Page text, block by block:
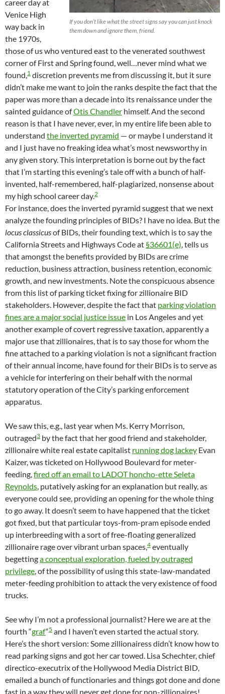
If you don’t like what the street signs say you can just knock
them down and ignore them, friend.
career day at
Venice High
way back in
the 1970s,
those of us who ventured east to the venerated southwest
corner of First and Spring found, well…never mind what we
found,1 discretion prevents me from discussing it, but it sure
didn’t make me want to join the ranks despite the fact that the
paper was more than a decade into its renaissance under the
sainted guidance ofOtis Chandler himself. And the second
reason is that I have never, ever, in my entire life been able to
understand the inverted pyramid — or maybe I understand it
and I just have no freaking idea what’s most newsworthy in
any given story. This interpretation is borne out by the fact
that I’m starting this evening’s tale off with a bunch of half-
invented, half-remembered, half-plagiarized, nonsense about
my high school career day.2
For instance, does the inverted pyramid suggest that we next
analyze the founding principles of BIDs? I have no idea. But the
locus classicusof BIDs, their founding text, which is to say the
California Streets and Highways Code at §36601(e), tells us
that amongst the benefits provided by BIDs are crime
reduction, business attraction, business retention, economic
growth, and new investments. Note the conspicuous absence
from this list of parking ticket fixing for zillionaire BID
stakeholders. However, despite the fact that parking violation
fines are a major social justice issue in Los Angeles and yet
another example of covert regressive taxation, apparently a
major use that zillionaires, that is to say those for whom the
fine attached to a parking violation is not a significant fraction
of their annual income, have found for their BIDs is to serve as
a vehicle for interfering on their behalf with the normal
statutory operation of the City’s parking enforcement
apparatus.
We saw this, e.g., last year when Ms. Kerry Morrison,
outraged3 by the fact that her good friend and stakeholder,
zillionaire white real estate capitalist running dog lackey Evan
Kaizer, was ticketed on Hollywood Boulevard for meter-
feeding,fired off an email to LADOT honcho-ette Seleta
Reynolds, putatively asking for an explanation but really, as
everyone could see, providing an opening for the whole thing
to go away. It doesn’t seem to have happened that the ticket
got fixed, but that particular toys-from-pram episode ended
up interbreeding with a sort of free-floating generalized
zillionaire rage over vibrant urban spaces,4 eventually
begettinga conceptual exploration, fueled by outraged
privilege, of the possibility of using this state-law-mandated
meter-feeding prohibition to attack the very existence of food
trucks.
See why I’m not a professional journalist? Here we are at the
fourth “graf“5 and I haven’t even started the actual story.
Here’s the short version: Some zillionairess didn’t know how to
read parking signs and got her car towed. Lisa Schechter, chief
directico-executrix of the Hollywood Media District BID,
emailed a bunch of functionaries and things got done and done
fast in a way they will never get done for non-zillionaires!